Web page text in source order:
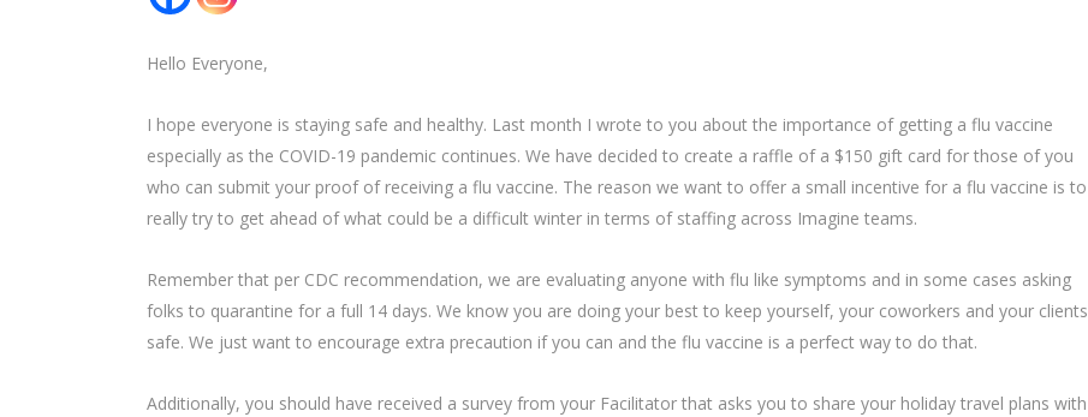
Hello Everyone,
I hope everyone is staying safe and healthy. Last month I wrote to you about the importance of getting a flu vaccine
especially as the COVID-19 pandemic continues. We have decided to create a raffle of a $150 gift card for those of you
who can submit your proof of receiving a flu vaccine. The reason we want to offer a small incentive for a flu vaccine is to
really try to get ahead of what could be a difficult winter in terms of staffing across Imagine teams.
Remember that per CDC recommendation, we are evaluating anyone with flu like symptoms and in some cases asking
folks to quarantine for a full 14 days. We know you are doing your best to keep yourself, your coworkers and your clients
safe. We just want to encourage extra precaution if you can and the flu vaccine is a perfect way to do that.
Additionally, you should have received a survey from your Facilitator that asks you to share your holiday travel plans with